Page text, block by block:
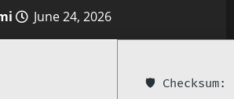
June 24, 2026
🛡️ Checksum: